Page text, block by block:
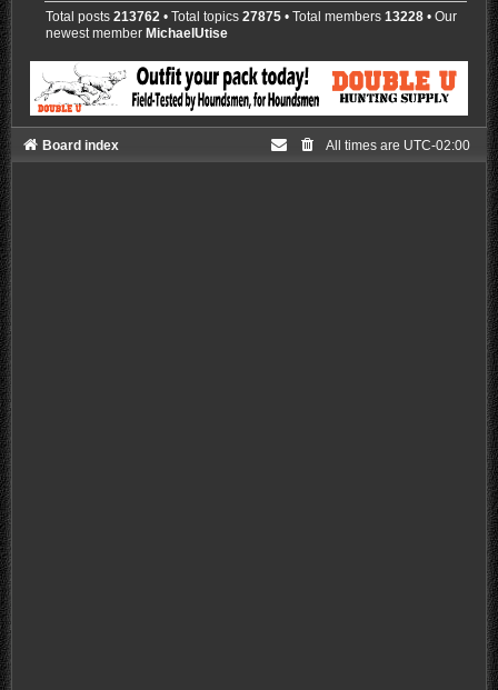
Total posts213762 • Total topics27875 • Total members13228 • Our
newest member MichaelUtise
Board index All times are UTC-02:00